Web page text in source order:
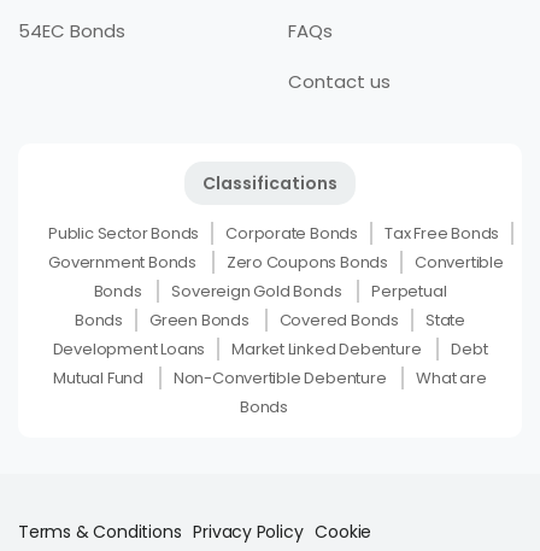
54EC Bonds
FAQs
Contact us
Classifications
Public Sector Bonds Corporate Bonds
Tax Free Bonds
Government Bonds
Zero Coupons Bonds
Convertible
Bonds
Sovereign Gold Bonds
Perpetual
Bonds
Green Bonds Covered Bonds
State
Development Loans
Market Linked Debenture
Debt
Mutual Fund
Non-Convertible Debenture
What are
Bonds
Terms & Conditions Privacy Policy Cookie